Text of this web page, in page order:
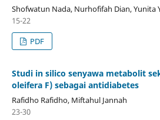
Shofwatun Nada, Nurhofifah Dian, Yunita
15-22
PDF
Studi in silico senyawa metabolit
oleifera F) sebagai antidiabetes
Rafidho Rafidho, Miftahul Jannah
23-30